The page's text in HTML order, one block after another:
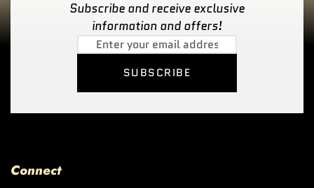
Subscribe and receive exclusive
information and offers!
SUBSCRIBE
Connect